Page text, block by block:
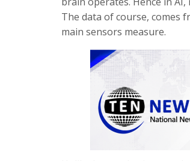
The data of course, comes
main sensors measure.